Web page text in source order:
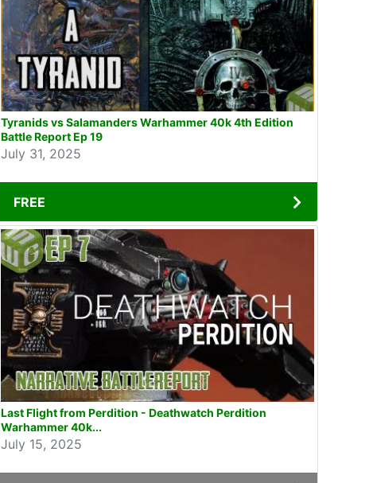
Tyranids vs Salamanders Warhammer 40k 4th Edition
Battle Report Ep 19
July 31, 2025
FREE
Last Flight from Perdition - Deathwatch Perdition
Warhammer 40k...
July 15, 2025